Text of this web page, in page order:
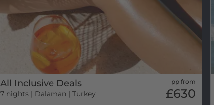
All Inclusive Deals
7 nights | Dalaman | Turkey
pp from
£630